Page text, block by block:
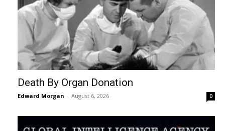
Death By Organ Donation
Edward Morgan - August 6, 2026 0